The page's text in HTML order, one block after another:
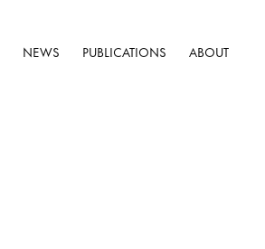
NEWS PUBLICATIONS ABOUT